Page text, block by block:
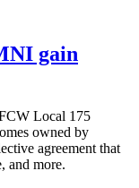
gain
Local 175
owned by
agreement that
and more.